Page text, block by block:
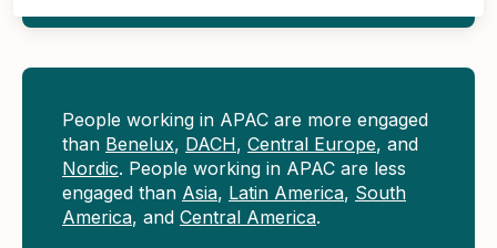
People working in APAC are more engaged
than Benelux, DACH, Central Europe, and
Nordic. People working in APAC are less
engaged than Asia, Latin America, South
America, and Central America.